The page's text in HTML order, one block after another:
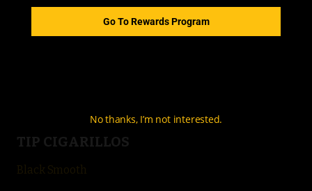
Good Times Cigarillo
Good Times Mini
TIP CIGARILLOS
Black Smooth
Go To Rewards Program
No thanks, I’m not interested.